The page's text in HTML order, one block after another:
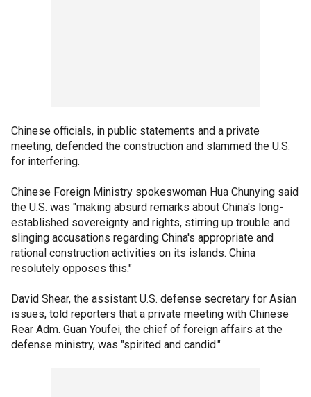
Chinese officials, in public statements and a private
meeting, defended the construction and slammed the U.S.
for interfering.
Chinese Foreign Ministry spokeswoman Hua Chunying said
the U.S. was "making absurd remarks about China's long-
established sovereignty and rights, stirring up trouble and
slinging accusations regarding China's appropriate and
rational construction activities on its islands. China
resolutely opposes this."
David Shear, the assistant U.S. defense secretary for Asian
issues, told reporters that a private meeting with Chinese
Rear Adm. Guan Youfei, the chief of foreign affairs at the
defense ministry, was "spirited and candid."